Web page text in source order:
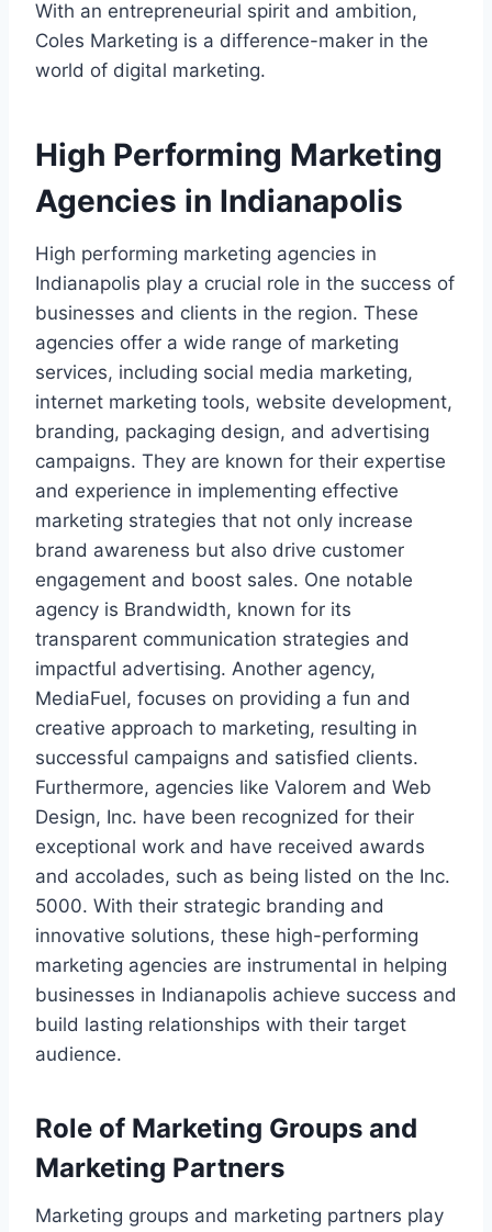
With an entrepreneurial spirit and ambition,
Coles Marketing is a difference-maker in the
world of digital marketing.
High Performing Marketing
Agencies in Indianapolis
High performing marketing agencies in
Indianapolis play a crucial role in the success of
businesses and clients in the region. These
agencies offer a wide range of marketing
services, including social media marketing,
internet marketing tools, website development,
branding, packaging design, and advertising
campaigns. They are known for their expertise
and experience in implementing effective
marketing strategies that not only increase
brand awareness but also drive customer
engagement and boost sales. One notable
agency is Brandwidth, known for its
transparent communication strategies and
impactful advertising. Another agency,
MediaFuel, focuses on providing a fun and
creative approach to marketing, resulting in
successful campaigns and satisfied clients.
Furthermore, agencies like Valorem and Web
Design, Inc. have been recognized for their
exceptional work and have received awards
and accolades, such as being listed on the Inc.
5000. With their strategic branding and
innovative solutions, these high-performing
marketing agencies are instrumental in helping
businesses in Indianapolis achieve success and
build lasting relationships with their target
audience.
Role of Marketing Groups and
Marketing Partners
Marketing groups and marketing partners play